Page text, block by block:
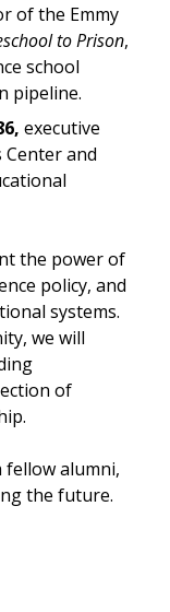
of the Emmy
to Prison,
school
pipeline.
executive
and
the power of
policy, and
systems.
we will
of
fellow alumni,
the future.